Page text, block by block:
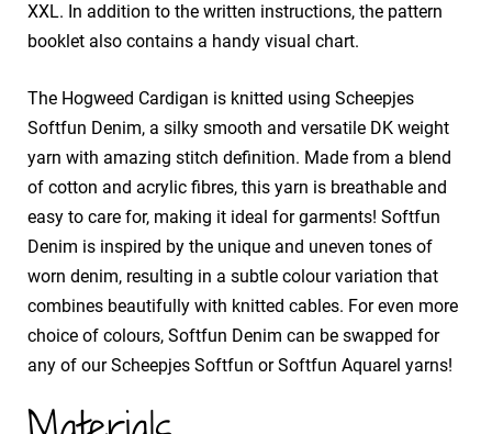
XXL. In addition to the written instructions, the pattern
booklet also contains a handy visual chart.
The Hogweed Cardigan is knitted using Scheepjes
Softfun Denim, a silky smooth and versatile DK weight
yarn with amazing stitch definition. Made from a blend
of cotton and acrylic fibres, this yarn is breathable and
easy to care for, making it ideal for garments! Softfun
Denim is inspired by the unique and uneven tones of
worn denim, resulting in a subtle colour variation that
combines beautifully with knitted cables. For even more
choice of colours, Softfun Denim can be swapped for
any of our Scheepjes Softfun or Softfun Aquarel yarns!